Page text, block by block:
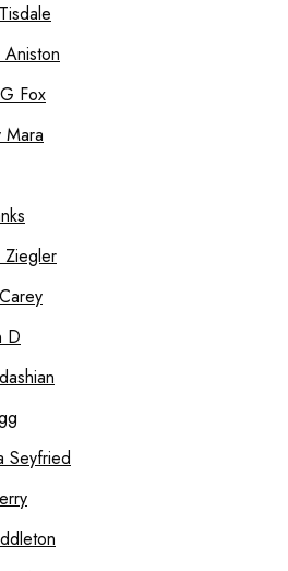
Aniston
Fox
Mara
D
Seyfried